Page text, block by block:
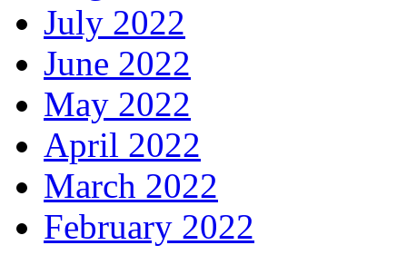
July 2022
June 2022
May 2022
April 2022
March 2022
February 2022